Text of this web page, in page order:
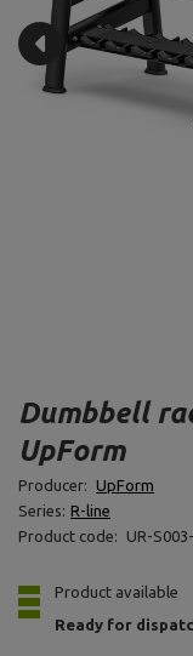
Dumbbell
UpForm
Producer: UpForm
Series: R-line
Product code:
UR-
Product available
Ready for